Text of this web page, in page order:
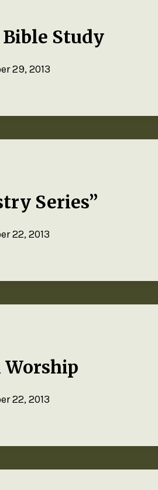
Bible Study
29, 2013
Series”
22, 2013
Worship
22, 2013